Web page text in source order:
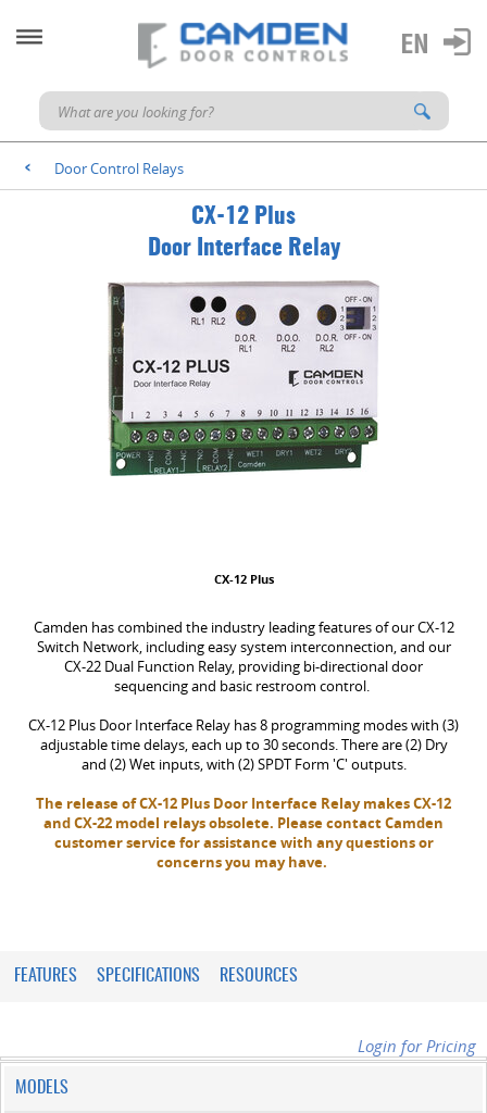
< Door Control Relays
CX-12 Plus
Door Interface Relay
CX-12 Plus
Camden has combined the industry leading features of our CX-12
Switch Network, including easy system interconnection, and our
CX-22 Dual Function Relay, providing bi-directional door
sequencing and basic restroom control.
CX-12 Plus Door Interface Relay has 8 programming modes with (3)
adjustable time delays, each up to 30 seconds. There are (2) Dry
and (2) Wet inputs, with (2) SPDT Form 'C' outputs.
The release of CX-12 Plus Door Interface Relay makes CX-12
and CX-22 model relays obsolete. Please contact Camden
customer service for assistance with any questions or
concerns you may have.
FEATURES SPECIFICATIONS RESOURCES
Login for Pricing
MODELS